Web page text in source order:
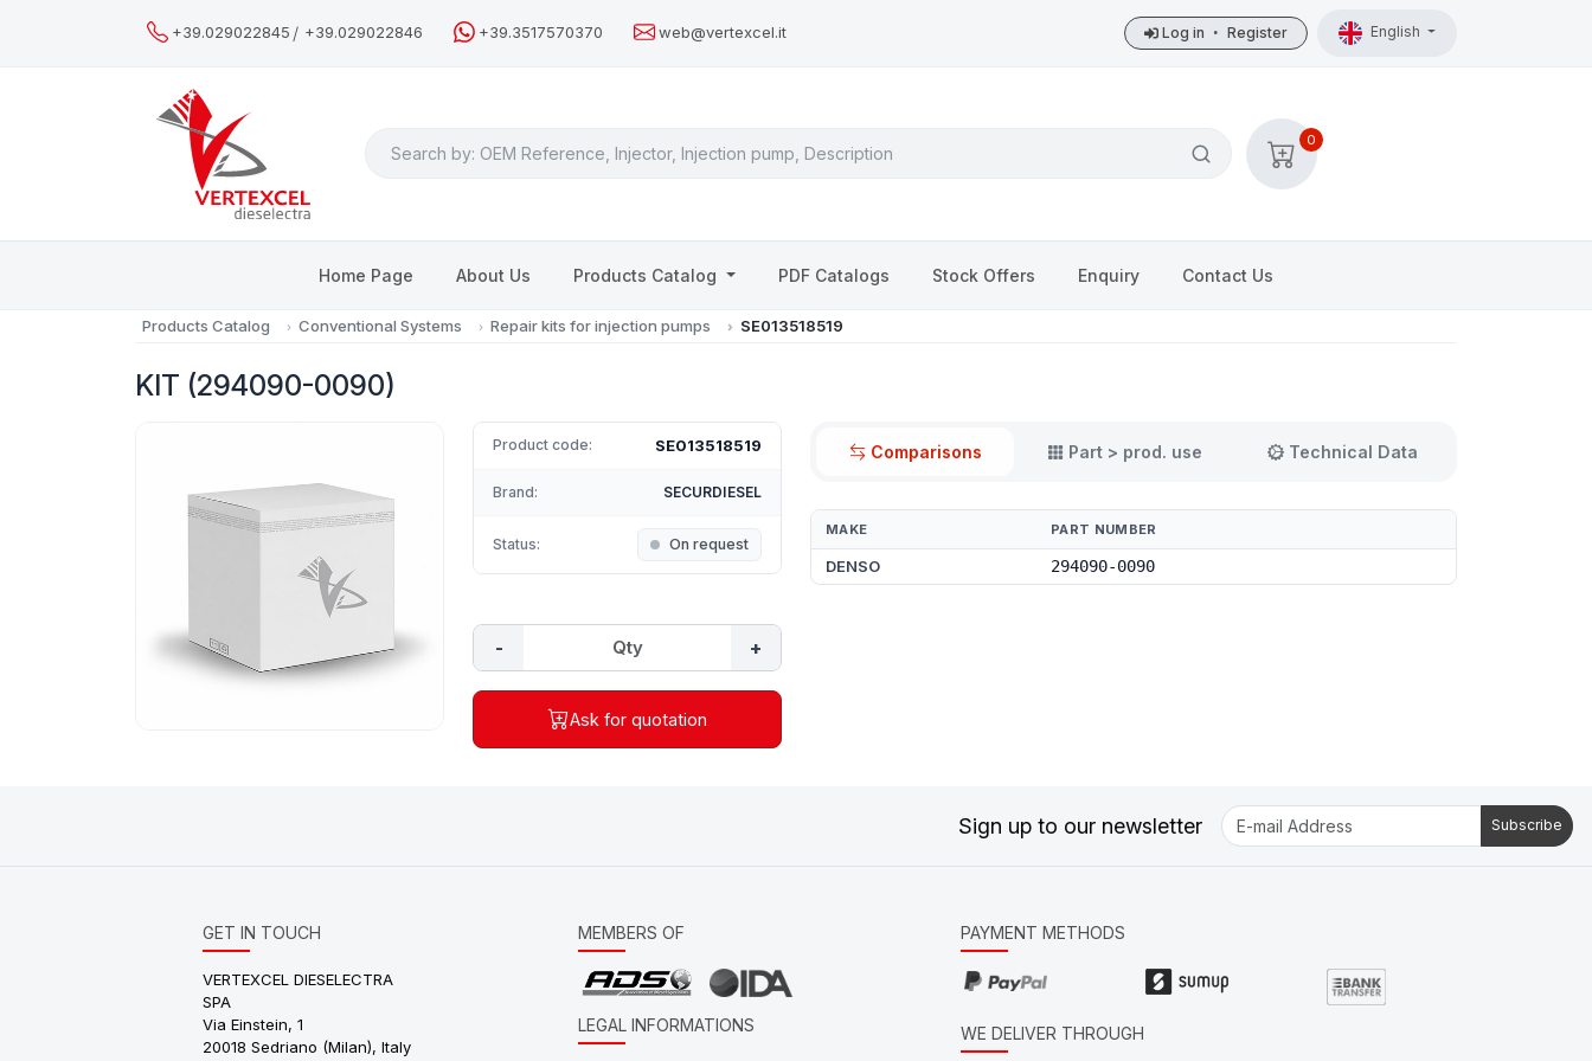
+39.029022845 / +39.029022846 +39.3517570370 web@vertexcel.it Log in • Register English
0
Home Page About Us Products Catalog PDF Catalogs Stock Offers Enquiry Contact Us
Products Catalog Conventional Systems Repair kits for injection pumps SE013518519
KIT (294090-0090)
Product code: SE013518519
Brand: SECURDIESEL
Status: On request
- +
Ask for quotation
Comparisons Part > prod. use Technical Data
MAKE PART NUMBER
DENSO 294090-0090
Sign up to our newsletter Subscribe
GET IN TOUCH
VERTEXCEL DIESELECTRA
SPA
Via Einstein, 1
20018 Sedriano (Milan), Italy
MEMBERS OF
LEGAL INFORMATIONS
PAYMENT METHODS
WE DELIVER THROUGH